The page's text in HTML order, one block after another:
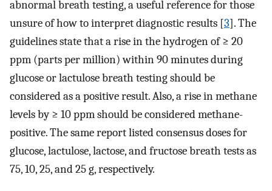
abnormal breath testing, a useful reference for those
unsure of how to interpret diagnostic results [3]. The
guidelines state that a rise in the hydrogen of ≥ 20
ppm (parts per million) within 90 minutes during
glucose or lactulose breath testing should be
considered as a positive result. Also, a rise in methane
levels by ≥ 10 ppm should be considered methane-
positive. The same report listed consensus doses for
glucose, lactulose, lactose, and fructose breath tests as
75, 10, 25, and 25 g, respectively.